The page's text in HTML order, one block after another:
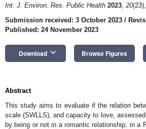
Int. J. Environ. Res. Public Health 2023, 20
Submission received: 3 October 2023 /
Published: 24 November 2023
Download keyboard_arrow_down Browse Figures
Abstract
This study aims to evaluate if the relation
scale (SWLLS), and capacity to love,
by being or not in a romantic relationship, in a